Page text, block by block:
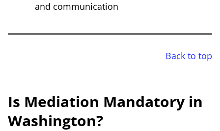
and communication
Back to top
Is Mediation Mandatory in
Washington?